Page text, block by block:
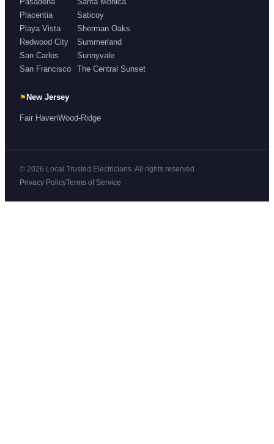
Placentia
Playa Vista
Redwood City
San Carlos
San Francisco
Saticoy
Sherman Oaks
Summerland
Sunnyvale
The Central Sunset
⚑ New Jersey
Fair HavenWood-Ridge
© 2026 Local Trusted Electricians. All rights reserved.
Privacy PolicyTerms of Service